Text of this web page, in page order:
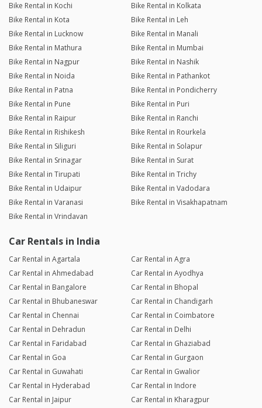
Bike Rental in Kochi
Bike Rental in Kolkata
Bike Rental in Kota
Bike Rental in Leh
Bike Rental in Lucknow
Bike Rental in Manali
Bike Rental in Mathura
Bike Rental in Mumbai
Bike Rental in Nagpur
Bike Rental in Nashik
Bike Rental in Noida
Bike Rental in Pathankot
Bike Rental in Patna
Bike Rental in Pondicherry
Bike Rental in Pune
Bike Rental in Puri
Bike Rental in Raipur
Bike Rental in Ranchi
Bike Rental in Rishikesh
Bike Rental in Rourkela
Bike Rental in Siliguri
Bike Rental in Solapur
Bike Rental in Srinagar
Bike Rental in Surat
Bike Rental in Tirupati
Bike Rental in Trichy
Bike Rental in Udaipur
Bike Rental in Vadodara
Bike Rental in Varanasi
Bike Rental in Visakhapatnam
Bike Rental in Vrindavan
Car Rentals in India
Car Rental in Agartala
Car Rental in Agra
Car Rental in Ahmedabad
Car Rental in Ayodhya
Car Rental in Bangalore
Car Rental in Bhopal
Car Rental in Bhubaneswar
Car Rental in Chandigarh
Car Rental in Chennai
Car Rental in Coimbatore
Car Rental in Dehradun
Car Rental in Delhi
Car Rental in Faridabad
Car Rental in Ghaziabad
Car Rental in Goa
Car Rental in Gurgaon
Car Rental in Guwahati
Car Rental in Gwalior
Car Rental in Hyderabad
Car Rental in Indore
Car Rental in Jaipur
Car Rental in Kharagpur